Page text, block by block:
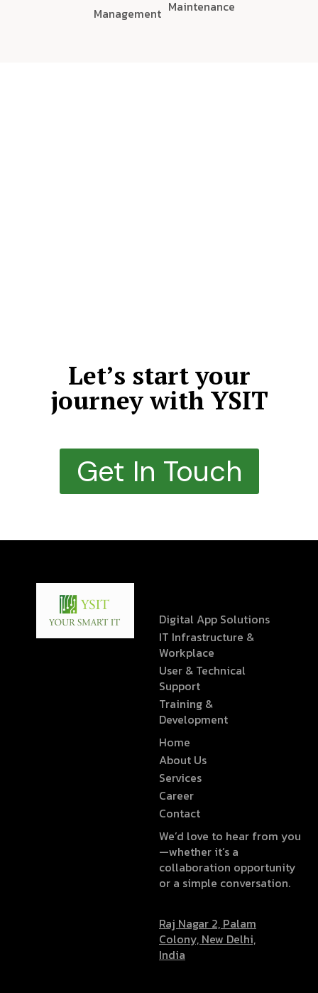
Management Maintenance
Let’s start your
journey with YSIT
Get In Touch
Digital App Solutions
IT Infrastructure &
Workplace
User & Technical
Support
Training &
Development
Home
About Us
Services
Career
Contact
We’d love to hear from you
—whether it’s a
collaboration opportunity
or a simple conversation.
Raj Nagar 2, Palam
Colony, New Delhi,
India